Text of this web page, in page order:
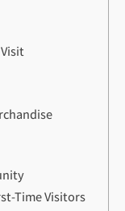
Time Visitors